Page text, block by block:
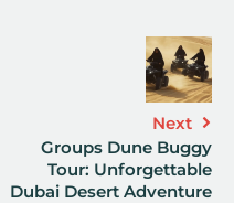
Next
Groups Dune Buggy
Tour: Unforgettable
Dubai Desert Adventure